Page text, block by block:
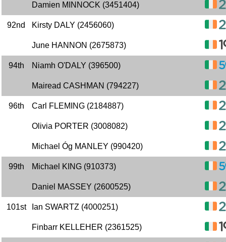
Damien MINNOCK (3451404)
92nd Kirsty DALY (2456060)
June HANNON (2675873)
94th Niamh O'DALY (396500)
Mairead CASHMAN (794227)
96th Carl FLEMING (2184887)
Olivia PORTER (3008082)
Michael Óg MANLEY (990420)
99th Michael KING (910373)
Daniel MASSEY (2600525)
101st Ian SWARTZ (4000251)
Finbarr KELLEHER (2361525)